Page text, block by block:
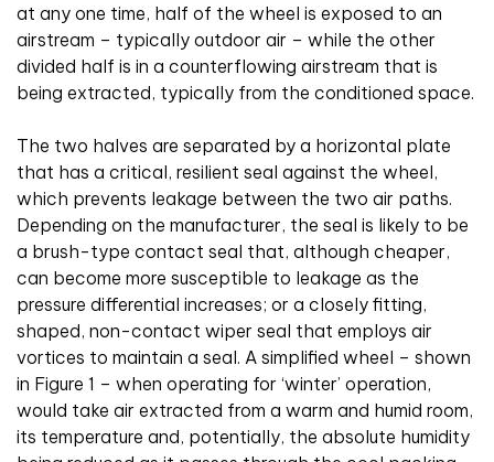
at any one time, half of the wheel is exposed to an
airstream – typically outdoor air – while the other
divided half is in a counterflowing airstream that is
being extracted, typically from the conditioned space.
The two halves are separated by a horizontal plate
that has a critical, resilient seal against the wheel,
which prevents leakage between the two air paths.
Depending on the manufacturer, the seal is likely to be
a brush-type contact seal that, although cheaper,
can become more susceptible to leakage as the
pressure differential increases; or a closely fitting,
shaped, non-contact wiper seal that employs air
vortices to maintain a seal. A simplified wheel – shown
in Figure 1 – when operating for ‘winter’ operation,
would take air extracted from a warm and humid room,
its temperature and, potentially, the absolute humidity